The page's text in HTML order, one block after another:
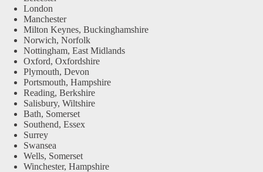
London
Manchester
Milton Keynes, Buckinghamshire
Norwich, Norfolk
Nottingham, East Midlands
Oxford, Oxfordshire
Plymouth, Devon
Portsmouth, Hampshire
Reading, Berkshire
Salisbury, Wiltshire
Bath, Somerset
Southend, Essex
Surrey
Swansea
Wells, Somerset
Winchester, Hampshire